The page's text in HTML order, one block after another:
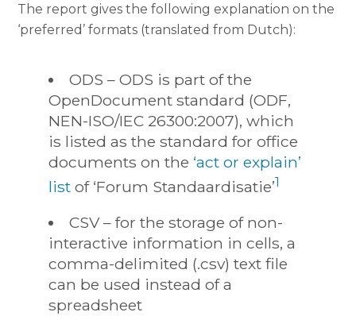
The report gives the following explanation on the
‘preferred’ formats (translated from Dutch):
ODS – ODS is part of the
OpenDocument standard (ODF,
NEN-ISO/IEC 26300:2007), which
is listed as the standard for office
documents on the ‘act or explain’
listof ‘Forum Standaardisatie’1
CSV – for the storage of non-
interactive information in cells, a
comma-delimited (.csv) text file
can be used instead of a
spreadsheet